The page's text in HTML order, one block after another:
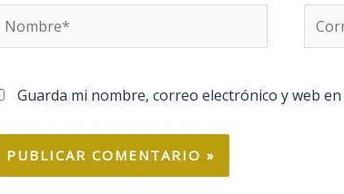
Nombre*
Correo
Guarda mi nombre, correo electrónico y web